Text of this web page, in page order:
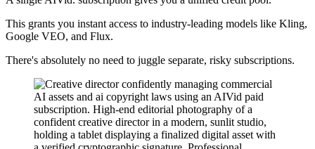
This grants you instant access to industry-leading models like Kling,
Google VEO, and Flux.
There's absolutely no need to juggle separate, risky subscriptions.